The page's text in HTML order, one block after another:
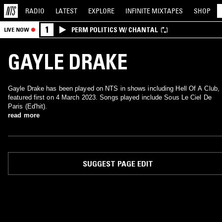
RADIO LATEST EXPLORE INFINITE MIXTAPES SHOP
LIVE NOW 1 PERM POLITICS W/ CHANTAL
GAYLE DRAKE
Gayle Drake has been played on NTS in shows including Hell Of A Club,
featured first on 4 March 2023. Songs played include Sous Le Ciel De
Paris (Ed'hit).
read more
SUGGEST PAGE EDIT